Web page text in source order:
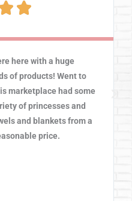

here with a huge
of products! Went to
marketplace had some
of princesses and
and blankets from a
price.